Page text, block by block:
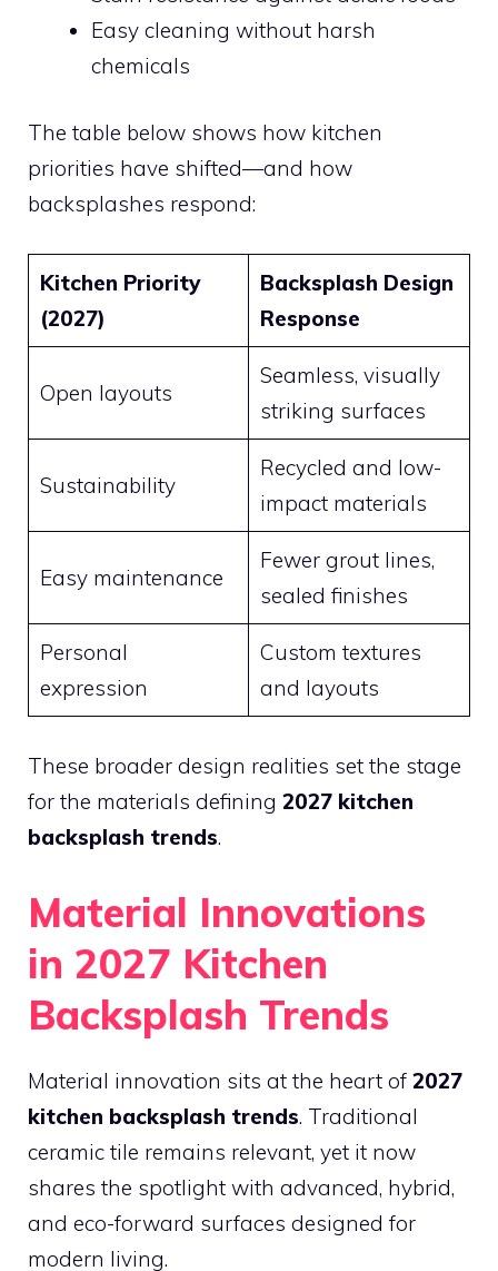
Easy cleaning without harsh
chemicals
The table below shows how kitchen
priorities have shifted—and how
backsplashes respond:
Kitchen Priority
(2027)
Backsplash Design
Response
Open layouts
Seamless, visually
striking surfaces
Sustainability
Recycled and low-
impact materials
Easy maintenance
Fewer grout lines,
sealed finishes
Personal
expression
Custom textures
and layouts
These broader design realities set the stage
for the materials defining 2027 kitchen
backsplash trends.
Material Innovations
in 2027 Kitchen
Backsplash Trends
Material innovation sits at the heart of 2027
kitchen backsplash trends. Traditional
ceramic tile remains relevant, yet it now
shares the spotlight with advanced, hybrid,
and eco-forward surfaces designed for
modern living.